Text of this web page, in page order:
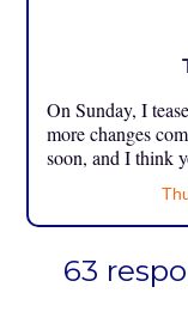
On Sunday, I
more changes
soon, and I think
63